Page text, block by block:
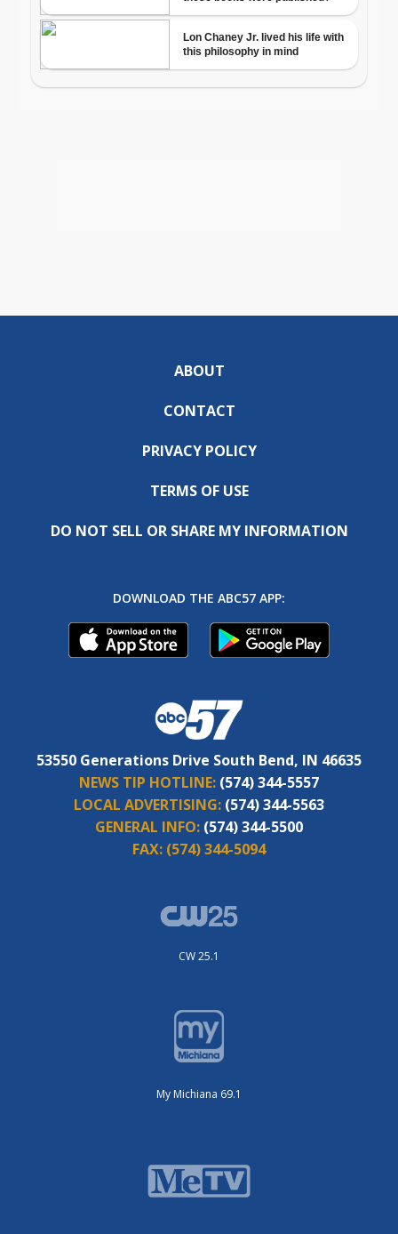
ABOUT
CONTACT
PRIVACY POLICY
TERMS OF USE
DO NOT SELL OR SHARE MY INFORMATION
DOWNLOAD THE ABC57 APP:
53550 Generations Drive South Bend, IN 46635
NEWS TIP HOTLINE: (574) 344-5557
LOCAL ADVERTISING: (574) 344-5563
GENERAL INFO: (574) 344-5500
FAX: (574) 344-5094
CW 25.1
My Michiana 69.1